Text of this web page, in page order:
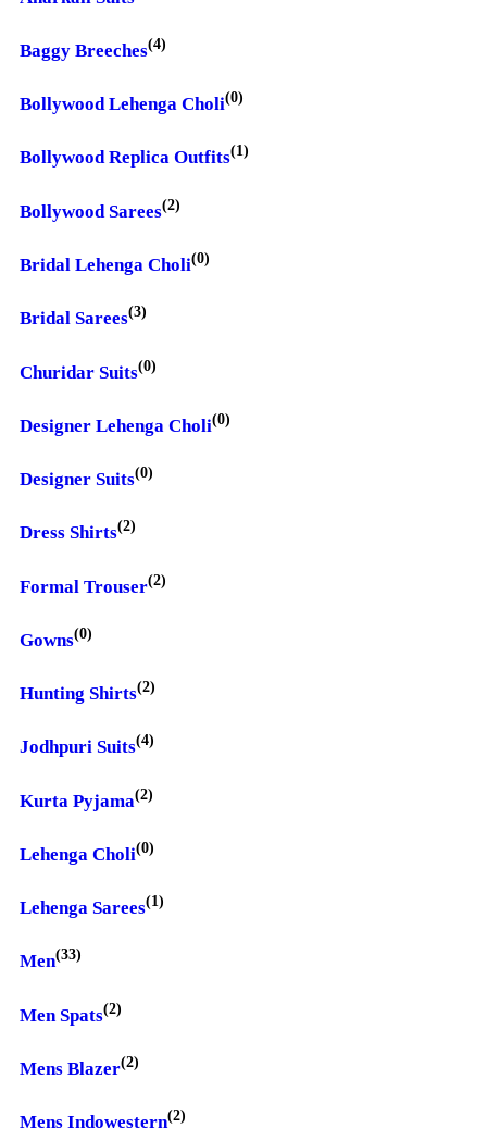
Baggy Breeches(4)
Bollywood Lehenga Choli(0)
Bollywood Replica Outfits(1)
Bollywood Sarees(2)
Bridal Lehenga Choli(0)
Bridal Sarees(3)
Churidar Suits(0)
Designer Lehenga Choli(0)
Designer Suits(0)
Dress Shirts(2)
Formal Trouser(2)
Gowns(0)
Hunting Shirts(2)
Jodhpuri Suits(4)
Kurta Pyjama(2)
Lehenga Choli(0)
Lehenga Sarees(1)
Men(33)
Men Spats(2)
Mens Blazer(2)
Mens Indowestern(2)